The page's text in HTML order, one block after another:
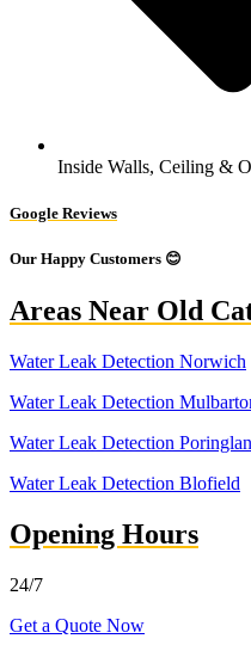
Inside Walls, Ceiling &
Google Reviews
Our Happy Customers 😊
Areas Near Old
Water Leak Detection Norwich
Water Leak Detection
Water Leak Detection
Water Leak Detection Blofield
Opening Hours
24/7
Get a Quote Now